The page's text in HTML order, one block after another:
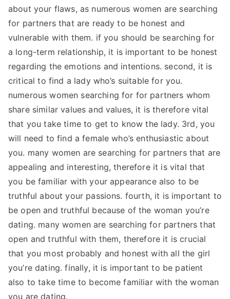
about your flaws, as numerous women are searching
for partners that are ready to be honest and
vulnerable with them. if you should be searching for
a long-term relationship, it is important to be honest
regarding the emotions and intentions. second, it is
critical to find a lady who’s suitable for you.
numerous women searching for for partners whom
share similar values and values, it is therefore vital
that you take time to get to know the lady. 3rd, you
will need to find a female who’s enthusiastic about
you. many women are searching for partners that are
appealing and interesting, therefore it is vital that
you be familiar with your appearance also to be
truthful about your passions. fourth, it is important to
be open and truthful because of the woman you’re
dating. many women are searching for partners that
open and truthful with them, therefore it is crucial
that you most probably and honest with all the girl
you’re dating. finally, it is important to be patient
also to take time to become familiar with the woman
you are dating.